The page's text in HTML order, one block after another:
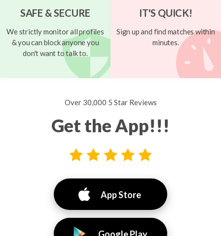
SAFE & SECURE
We strictly monitor all profiles
& you can block anyone you
don't want to talk to.
IT'S QUICK!
Sign up and find matches within
minutes.
Over 30,000 5 Star Reviews
Get the App!!!
App Store